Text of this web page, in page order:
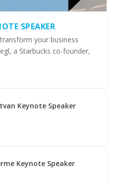
SPEAKER
your business
a Starbucks co-founder,
Keynote Speaker
Keynote Speaker